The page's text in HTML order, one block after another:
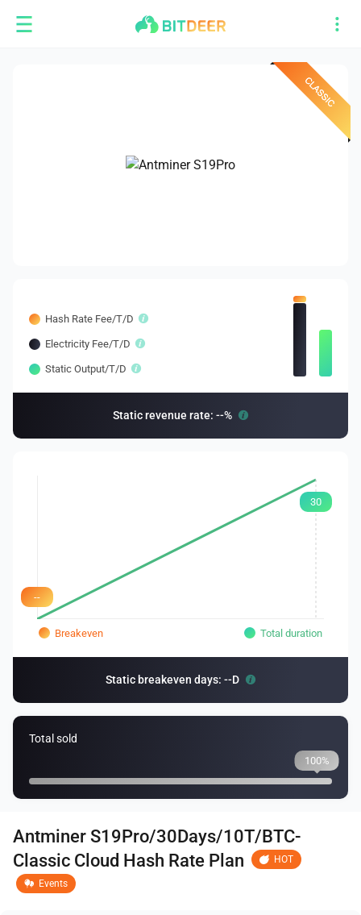
Hash Rate Fee/T/D
Electricity Fee/T/D
Static Output/T/D
Static revenue rate: --%
30
--
Breakeven Total duration
Static breakeven days: --D
Total sold
100%
Antminer S19Pro/30Days/10T/BTC-
Classic Cloud Hash Rate Plan
HOT
Events